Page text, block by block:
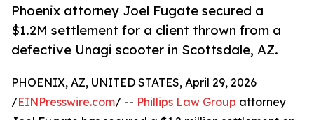
Phoenix attorney Joel Fugate secured a
$1.2M settlement for a client thrown from a
defective Unagi scooter in Scottsdale, AZ.
PHOENIX, AZ, UNITED STATES, April 29, 2026
/EINPresswire.com/ -- Phillips Law Group attorney